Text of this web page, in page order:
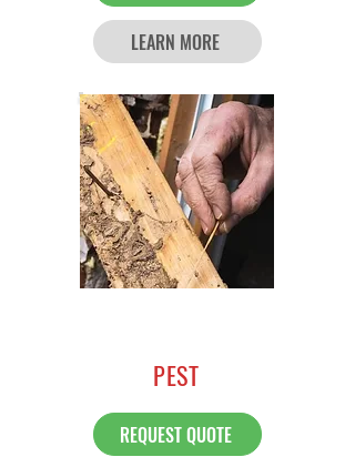
LEARN MORE
PEST
REQUEST QUOTE